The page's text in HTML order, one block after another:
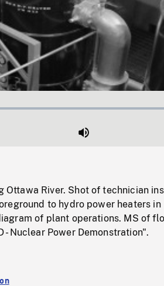
Mute
Ottawa River. Shot of technician
to hydro power heaters in
of plant operations. MS of
Nuclear Power Demonstration".